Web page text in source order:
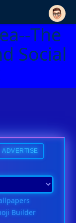
The
Social
ADVERTISE
Builder